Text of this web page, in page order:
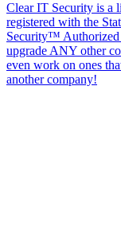
Clear IT Security is a
registered with the
Security™ Authorized
upgrade ANY other
even work on ones
another company!